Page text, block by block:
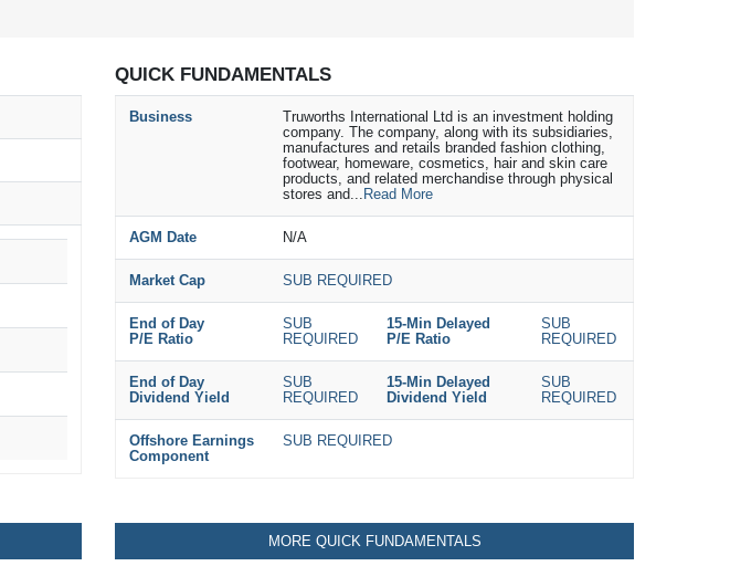
QUICK FUNDAMENTALS
Business
Truworths International Ltd is an investment holding
company. The company, along with its subsidiaries,
manufactures and retails branded fashion clothing,
footwear, homeware, cosmetics, hair and skin care
products, and related merchandise through physical
stores and... Read More
AGM Date N/A
Market Cap SUB REQUIRED
End of Day
P/E Ratio
SUB
REQUIRED
15-Min Delayed
P/E Ratio
SUB
REQUIRED
End of Day
Dividend Yield
SUB
REQUIRED
15-Min Delayed
Dividend Yield
SUB
REQUIRED
Offshore Earnings
Component
SUB REQUIRED
MORE QUICK FUNDAMENTALS